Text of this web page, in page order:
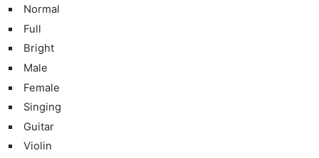
Normal
Full
Bright
Male
Female
Singing
Guitar
Violin